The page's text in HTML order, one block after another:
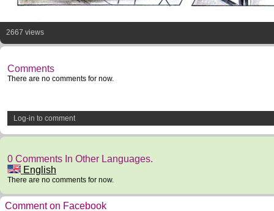
2667 views
Comments
There are no comments for now.
Log-in to comment
0 Comments In Other Languages.
English
There are no comments for now.
Comment on Facebook